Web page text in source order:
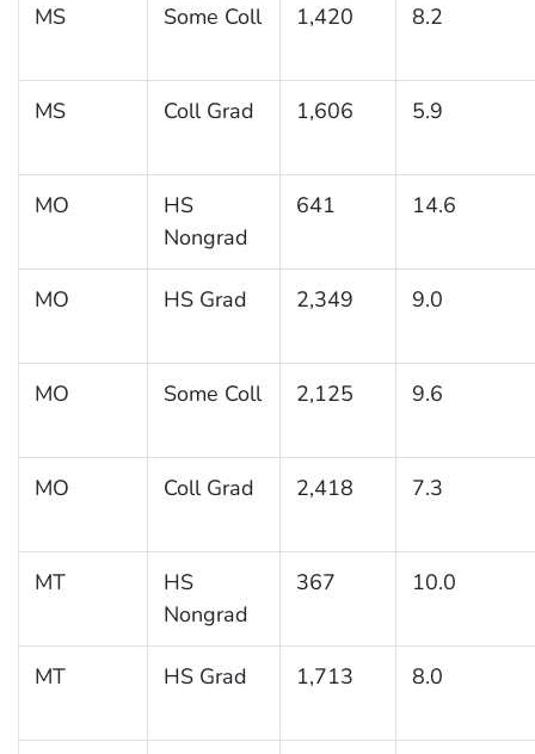
MS Some Coll 1,420 8.2
MS Coll Grad 1,606 5.9
MO
HS
Nongrad
641 14.6
MO HS Grad 2,349 9.0
MO Some Coll 2,125 9.6
MO Coll Grad 2,418 7.3
MT
HS
Nongrad
367 10.0
MT HS Grad 1,713 8.0